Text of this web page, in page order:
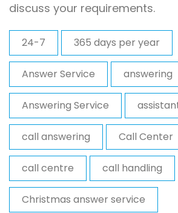
discuss your requirements.
24-7 365 days per year
Answer Service answering
Answering Service
call answering Call Center
call centre call handling
Christmas answer service